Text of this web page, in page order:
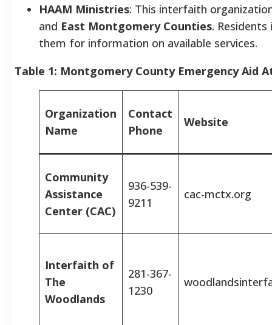
HAAM Ministries: This interfaith
and East Montgomery Counties.
them for information on available services.
Table 1: Montgomery County Emergency Aid
Organization
Name
Contact
Phone
Website
Community
Assistance
Center (CAC)
936-539-
9211
cac-mctx.org
Interfaith of
The
Woodlands
281-367-
1230